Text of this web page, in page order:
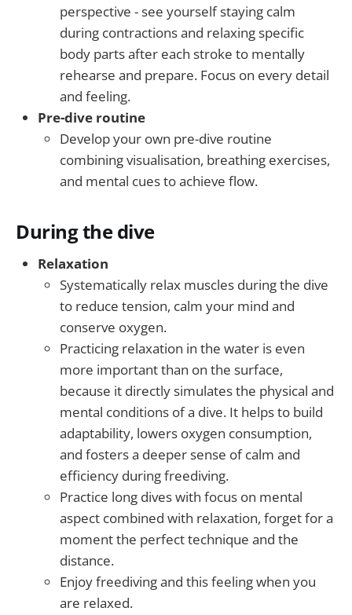
perspective - see yourself staying calm
during contractions and relaxing specific
body parts after each stroke to mentally
rehearse and prepare. Focus on every detail
and feeling.
Pre-dive routine
Develop your own pre-dive routine
combining visualisation, breathing exercises,
and mental cues to achieve flow.
During the dive
Relaxation
Systematically relax muscles during the dive
to reduce tension, calm your mind and
conserve oxygen.
Practicing relaxation in the water is even
more important than on the surface,
because it directly simulates the physical and
mental conditions of a dive. It helps to build
adaptability, lowers oxygen consumption,
and fosters a deeper sense of calm and
efficiency during freediving.
Practice long dives with focus on mental
aspect combined with relaxation, forget for a
moment the perfect technique and the
distance.
Enjoy freediving and this feeling when you
are relaxed.